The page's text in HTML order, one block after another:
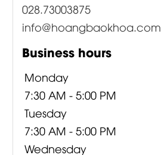
028.73003875
info@hoangbaokhoa.com
Business hours
Monday
7:30 AM - 5:00 PM
Tuesday
7:30 AM - 5:00 PM
Wednesday